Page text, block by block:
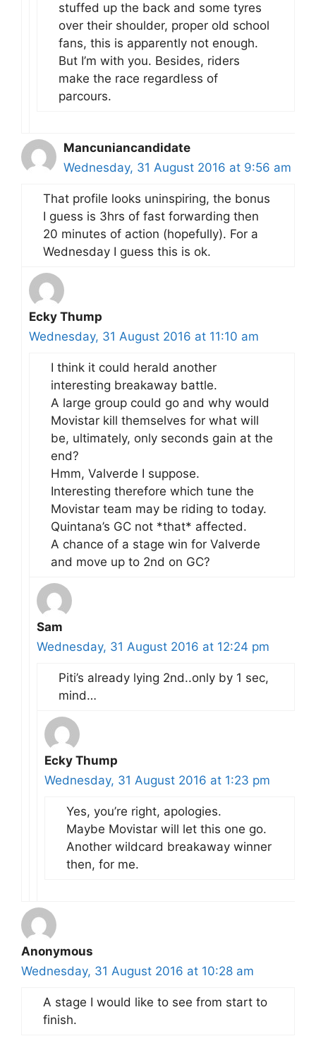
stuffed up the back and some tyres
over their shoulder, proper old school
fans, this is apparently not enough.
But I’m with you. Besides, riders
make the race regardless of
parcours.
Mancuniancandidate
Wednesday, 31 August 2016 at 9:56 am
That profile looks uninspiring, the bonus
I guess is 3hrs of fast forwarding then
20 minutes of action (hopefully). For a
Wednesday I guess this is ok.
Ecky Thump
Wednesday, 31 August 2016 at 11:10 am
I think it could herald another
interesting breakaway battle.
A large group could go and why would
Movistar kill themselves for what will
be, ultimately, only seconds gain at the
end?
Hmm, Valverde I suppose.
Interesting therefore which tune the
Movistar team may be riding to today.
Quintana’s GC not *that* affected.
A chance of a stage win for Valverde
and move up to 2nd on GC?
Sam
Wednesday, 31 August 2016 at 12:24 pm
Piti’s already lying 2nd..only by 1 sec,
mind…
Ecky Thump
Wednesday, 31 August 2016 at 1:23 pm
Yes, you’re right, apologies.
Maybe Movistar will let this one go.
Another wildcard breakaway winner
then, for me.
Anonymous
Wednesday, 31 August 2016 at 10:28 am
A stage I would like to see from start to
finish.